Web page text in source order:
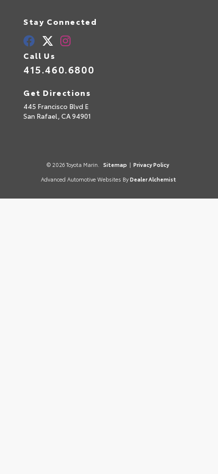
Stay Connected
Call Us
415.460.6800
Get Directions
445 Francisco Blvd E
San Rafael, CA94901
© 2026 Toyota Marin. Sitemap | Privacy Policy
Advanced Automotive Websites By Dealer Alchemist